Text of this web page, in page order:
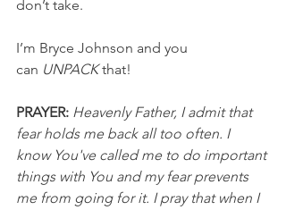
don’t take.
I’m Bryce Johnson and you
can UNPACK that!
PRAYER: Heavenly Father, I admit that
fear holds me back all too often. I
know You've called me to do important
things with You and my fear prevents
me from going for it. I pray that when I